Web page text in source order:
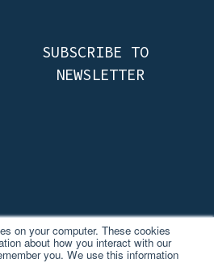
on your computer. These cookies
about how you interact with our
you. We use this information